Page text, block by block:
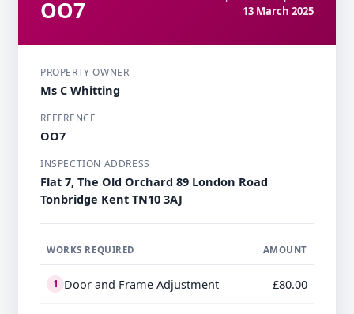
OO7
13 March 2025
PROPERTY OWNER
Ms C Whitting
REFERENCE
OO7
INSPECTION ADDRESS
Flat 7, The Old Orchard 89 London Road​ ​
Tonbridge​ Kent TN10 3AJ
WORKS REQUIRED AMOUNT
1 Door and Frame Adjustment £80.00